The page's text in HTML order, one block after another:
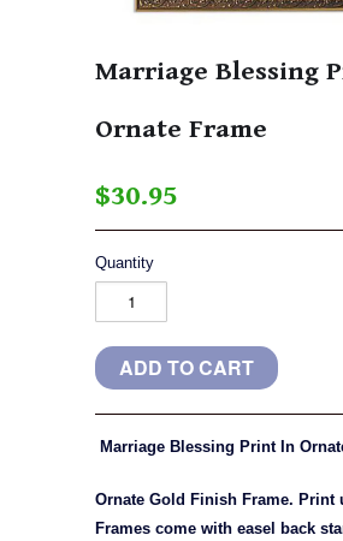
Marriage Blessing
Ornate Frame
$30.95
Quantity
Marriage Blessing Print In
Ornate Gold Finish Frame. Print
Frames come with easel back